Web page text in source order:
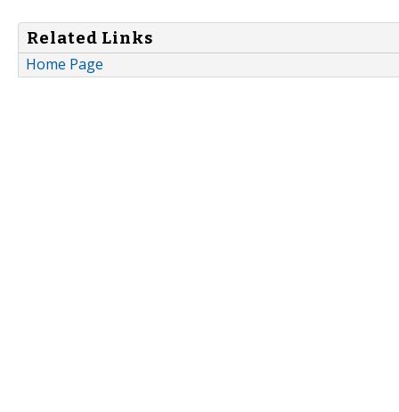
Related Links
Home Page